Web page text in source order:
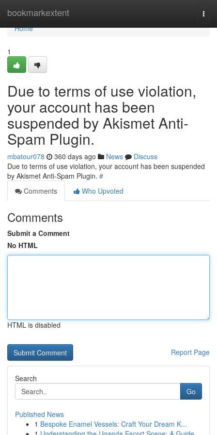
bookmarkextent
Home
Home
1
Due to terms of use violation,
your account has been
suspended by Akismet Anti-
Spam Plugin.
mbatour078 360 days ago News
Discuss
Due to terms of use violation, your account has been suspended
by Akismet Anti-Spam Plugin. #
Comments
Who Upvoted
Comments
Submit a Comment
No HTML
HTML is disabled
Report Page
Search
Go
Published News
1 Bespoke Enamel Vessels: Craft Your Dream K...